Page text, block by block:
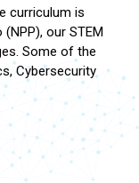
curriculum is
our STEM
Some of the
Cybersecurity